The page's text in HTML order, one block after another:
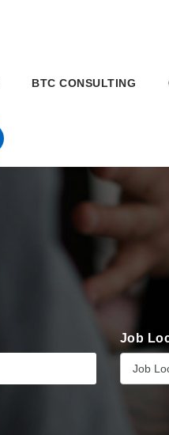
BTC CONSULTING
Job
Job